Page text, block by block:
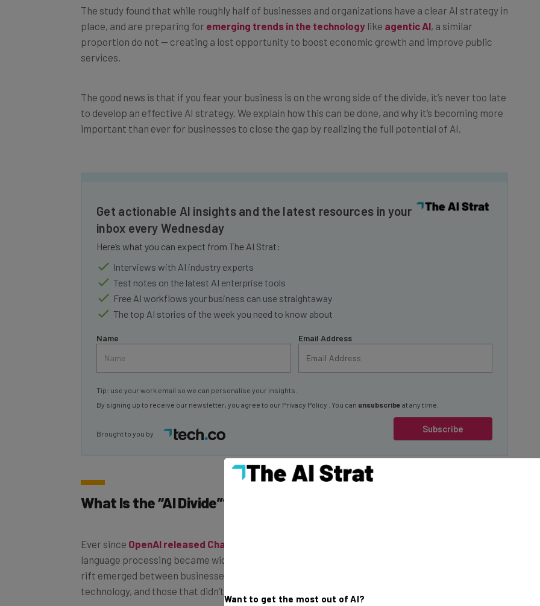
place, and are preparing foremerging trends in the technologylikeagentic AI, a similar
proportion do not — creating a lost opportunity to boost economic growth and improve public
services.
to develop an effective AI strategy. We explain how this can be done, and why it’s becoming more
important than ever for businesses to close the gap by realizing the full potential of AI.
inbox every Wednesday
Here’s what you can expect from The AI Strat:
Interviews with AI industry experts
Test notes on the latest AI enterprise tools
Free AI workflows your business can use straightaway
The top AI stories of the week you need to know about
Subscribe
By signing up to receive our newsletter, you agree to ourPrivacy Policy
What Is the “AI Divide”?
language processing became widely accessible to the public, a
rift emerged between businesses that fully capitalized on the
technology, and those that didn’t.
Want to get the most out of AI?